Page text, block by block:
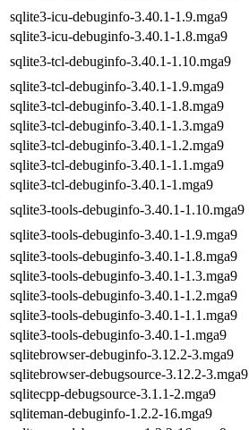
sqlite3-icu-debuginfo-3.40.1-1.9.mga9
sqlite3-icu-debuginfo-3.40.1-1.8.mga9
sqlite3-tcl-debuginfo-3.40.1-1.10.mga9
sqlite3-tcl-debuginfo-3.40.1-1.9.mga9
sqlite3-tcl-debuginfo-3.40.1-1.8.mga9
sqlite3-tcl-debuginfo-3.40.1-1.3.mga9
sqlite3-tcl-debuginfo-3.40.1-1.2.mga9
sqlite3-tcl-debuginfo-3.40.1-1.1.mga9
sqlite3-tcl-debuginfo-3.40.1-1.mga9
sqlite3-tools-debuginfo-3.40.1-1.10.mga9
sqlite3-tools-debuginfo-3.40.1-1.9.mga9
sqlite3-tools-debuginfo-3.40.1-1.8.mga9
sqlite3-tools-debuginfo-3.40.1-1.3.mga9
sqlite3-tools-debuginfo-3.40.1-1.2.mga9
sqlite3-tools-debuginfo-3.40.1-1.1.mga9
sqlite3-tools-debuginfo-3.40.1-1.mga9
sqlitebrowser-debuginfo-3.12.2-3.mga9
sqlitebrowser-debugsource-3.12.2-3.mga9
sqlitecpp-debugsource-3.1.1-2.mga9
sqliteman-debuginfo-1.2.2-16.mga9